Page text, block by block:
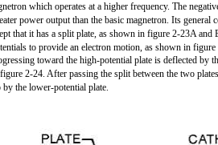
which operates at a higher frequency. The
power output than the basic magnetron. Its general
that it has a split plate, as shown in figure 2-23A and
to provide an electron motion, as shown in
toward the high-potential plate is deflected by
2-24. After passing the split between the two
by the lower-potential plate.